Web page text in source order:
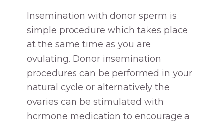
Insemination with donor sperm is
simple procedure which takes place
at the same time as you are
ovulating. Donor insemination
procedures can be performed in your
natural cycle or alternatively the
ovaries can be stimulated with
hormone medication to encourage a